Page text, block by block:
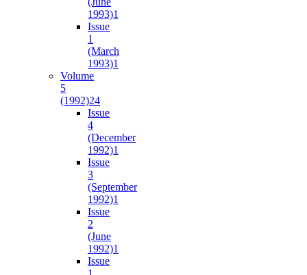
1993)1
Issue
1
(March
1993)1
Volume
5
(1992)24
Issue
4
(December
1992)1
Issue
3
(September
1992)1
Issue
2
(June
1992)1
Issue